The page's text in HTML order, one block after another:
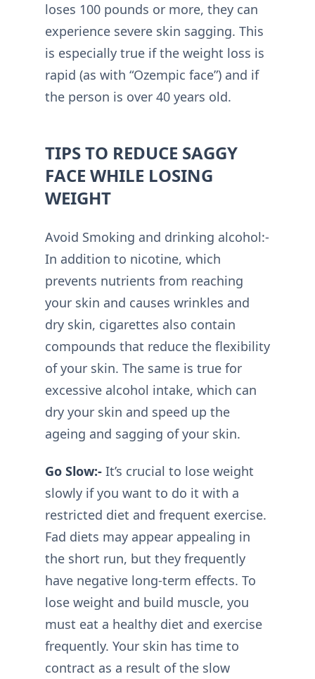
loses 100 pounds or more, they can
experience severe skin sagging. This
is especially true if the weight loss is
rapid (as with “Ozempic face”) and if
the person is over 40 years old.
TIPS TO REDUCE SAGGY
FACE WHILE LOSING
WEIGHT
Avoid Smoking and drinking alcohol:-
In addition to nicotine, which
prevents nutrients from reaching
your skin and causes wrinkles and
dry skin, cigarettes also contain
compounds that reduce the flexibility
of your skin. The same is true for
excessive alcohol intake, which can
dry your skin and speed up the
ageing and sagging of your skin.
Go Slow:- It’s crucial to lose weight
slowly if you want to do it with a
restricted diet and frequent exercise.
Fad diets may appear appealing in
the short run, but they frequently
have negative long-term effects. To
lose weight and build muscle, you
must eat a healthy diet and exercise
frequently. Your skin has time to
contract as a result of the slow